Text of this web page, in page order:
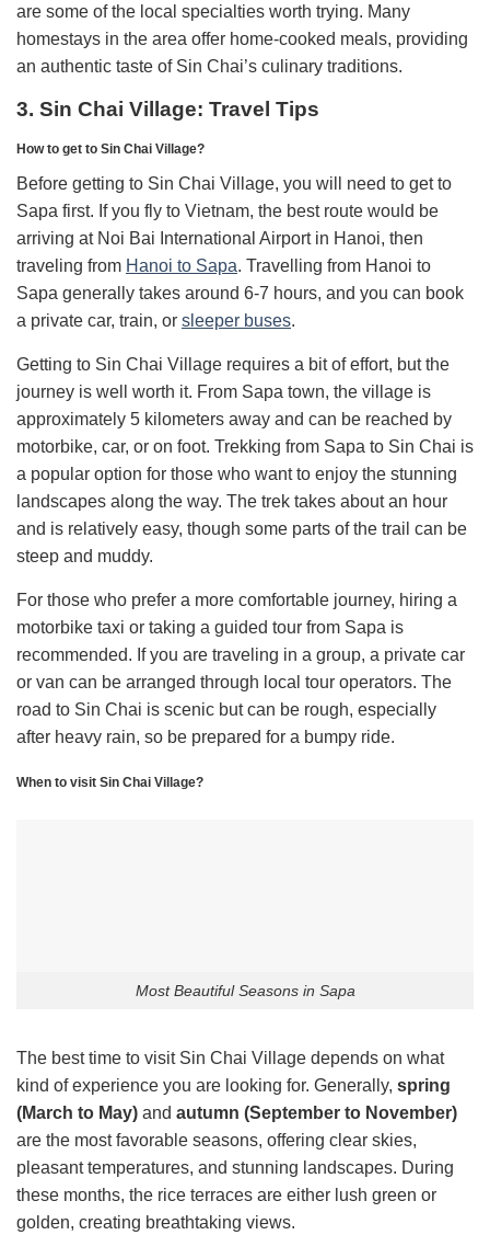
are some of the local specialties worth trying. Many
homestays in the area offer home-cooked meals, providing
an authentic taste of Sin Chai’s culinary traditions.
3. Sin Chai Village: Travel Tips
How to get to Sin Chai Village?
Before getting to Sin Chai Village, you will need to get to
Sapa first. If you fly to Vietnam, the best route would be
arriving at Noi Bai International Airport in Hanoi, then
traveling from Hanoi to Sapa. Travelling from Hanoi to
Sapa generally takes around 6-7 hours, and you can book
a private car, train, or sleeper buses.
Getting to Sin Chai Village requires a bit of effort, but the
journey is well worth it. From Sapa town, the village is
approximately 5 kilometers away and can be reached by
motorbike, car, or on foot. Trekking from Sapa to Sin Chai is
a popular option for those who want to enjoy the stunning
landscapes along the way. The trek takes about an hour
and is relatively easy, though some parts of the trail can be
steep and muddy.
For those who prefer a more comfortable journey, hiring a
motorbike taxi or taking a guided tour from Sapa is
recommended. If you are traveling in a group, a private car
or van can be arranged through local tour operators. The
road to Sin Chai is scenic but can be rough, especially
after heavy rain, so be prepared for a bumpy ride.
When to visit Sin Chai Village?
Most Beautiful Seasons in Sapa
The best time to visit Sin Chai Village depends on what
kind of experience you are looking for. Generally, spring
(March to May) and autumn (September to November)
are the most favorable seasons, offering clear skies,
pleasant temperatures, and stunning landscapes. During
these months, the rice terraces are either lush green or
golden, creating breathtaking views.